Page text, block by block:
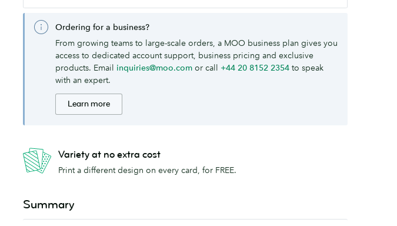
Ordering for a business?
From growing teams to large-scale orders, a MOO business plan gives you
access to dedicated account support, business pricing and exclusive
products. Email inquiries@moo.com or call +44 20 8152 2354 to speak
with an expert.
Learn more
Variety at no extra cost
Print a different design on every card, for FREE.
Summary